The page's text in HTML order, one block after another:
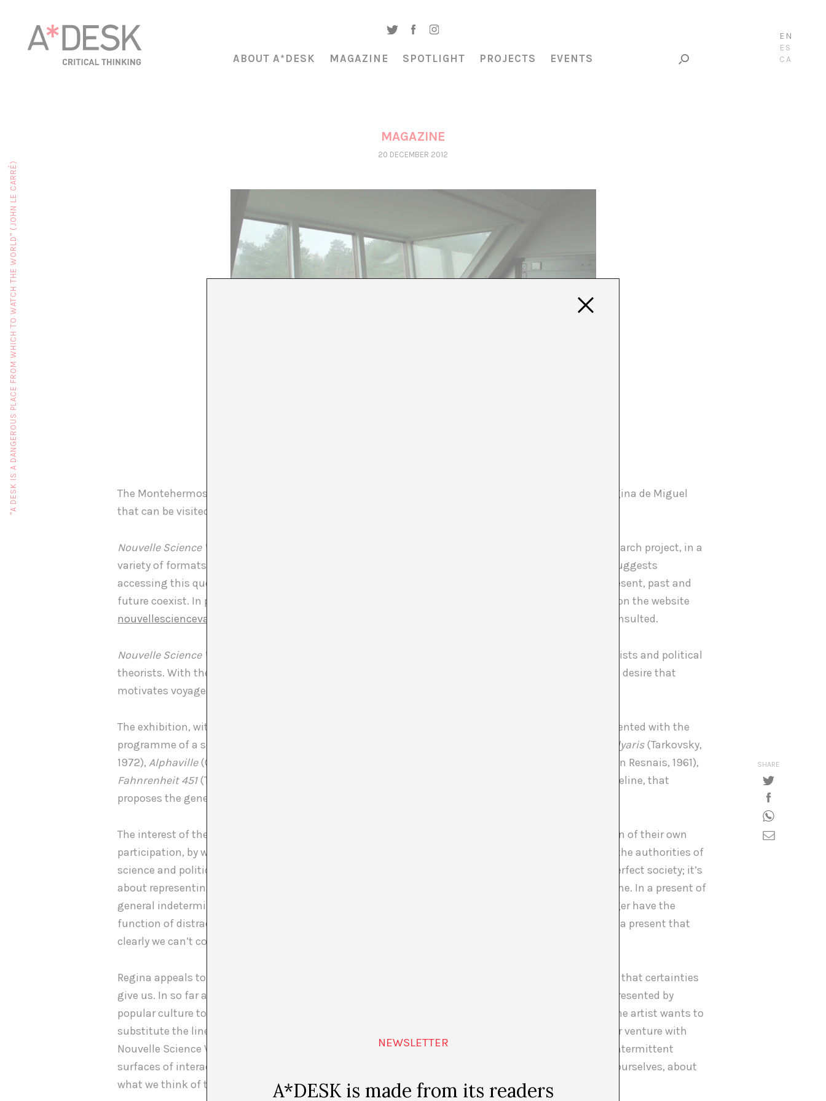
EN
ES
CA
ABOUT A*DESK MAGAZINE SPOTLIGHT PROJECTS EVENTS
MAGAZINE
20 DECEMBER 2012
The Montehermoso cultural centre in Vitoria presents
, a project by Regina de Miguel
that can be visited until 1 January.
Nouvelle Science Vague Fiction
has kept Regina de Miguel occupied for the last three years. It is a research project, in a
variety of formats, looking at the limits of our ability to know and identify the cognizable. The work suggests
accessing this question through participating in an experience of time, in which references to the present, past and
future coexist. In parallel, to this production, the artist has published the development of the project on the website
nouvellesciencevaguefiction.tumblr.com
, where one can access some of the sources that she has consulted.
Nouvelle Science Vague Fiction
feeds off sources of popular culture as much as off the work of scientists and political
theorists. With the atlas of images that she generates in the project, Regina gives shape to the initial desire that
motivates voyages to regions that can barely be mapped.
The exhibition, with the installation of a diaporama, a series of photographs and a video, is complemented with the
programme of a series of science fiction films, with classics such as
Solyaris(Tarkovsky,
1972),Alphaville(Godard, 1965),
(Alain Resnais, 1961),
Fahnrenheit 451(Truffaut, 1966) and
(Duncan Jones, 2009); as well as the workshop Future Timeline, that
proposes the generation of subjective narratives linked to science fiction (26 and 27 October).
The interest of the artist in this piece is to generate in the public a conflict, born out of the recognition of their own
participation, by way of consensus, in the discourses about the promising certainties legitimated by the authorities of
science and political power. “The tendency of contemporary utopian narratives is not to represent a perfect society; it’s
about representing our difficulty to imagine one”, Regina commented in a recent conversation with me. In a present of
general indeterminacy, the re-emergence amongst us of the science fiction imaginary might no longer have the
function of distracting us with better times, so much as in the end educating us about how to live in a present that
clearly we can’t control.
Regina appeals to the F. Jameson’s interpretation, of the idea of the future as a desire for the security that certainties
give us. In so far as cultural constructions create shared hopes, the plans for the future that were represented by
popular culture today function as documents of the pact that we once made with those narratives. The artist wants to
substitute the linearity of these popular futurist utopias with the staging of a suspended present. Her venture with
Nouvelle Science Vague Fiction is that of seeing those stories of the future as interfaces, that is, as intermittent
surfaces of interaction with which, at some point, we participate; moments when we negotiate with ourselves, about
what we think of the past and what we imagine for the future.
SHARE
NEWSLETTER
A*DESK is made from its readers
"A DESK IS A DANGEROUS PLACE FROM WHICH TO WATCH THE WORLD" (JOHN LE CARRÉ)